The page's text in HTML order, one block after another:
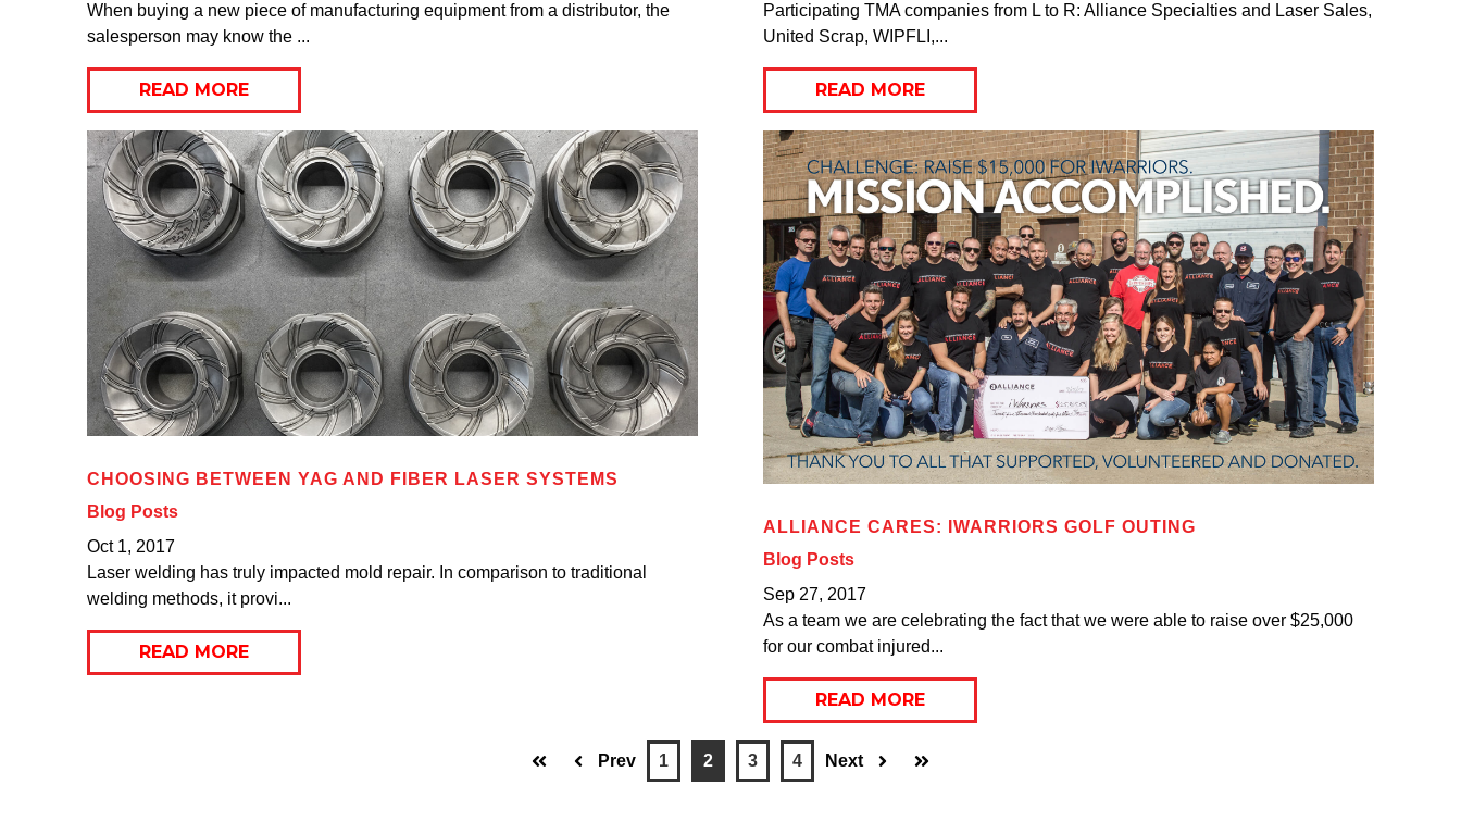
When buying a new piece of manufacturing equipment from a distributor, the
salesperson may know the ...
READ MORE
Participating TMA companies from L to R: Alliance Specialties and Laser Sales,
United Scrap, WIPFLI,...
READ MORE
CHOOSING BETWEEN YAG AND FIBER LASER SYSTEMS
Blog Posts
Oct 1, 2017
Laser welding has truly impacted mold repair. In comparison to traditional
welding methods, it provi...
READ MORE
ALLIANCE CARES: IWARRIORS GOLF OUTING
Blog Posts
Sep 27, 2017
As a team we are celebrating the fact that we were able to raise over $25,000
for our combat injured...
READ MORE
Prev 1 2 3 4 Next